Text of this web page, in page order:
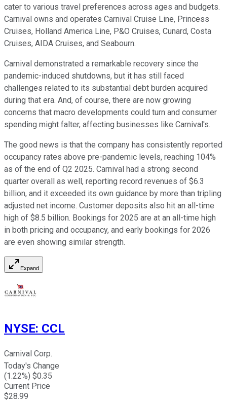
cater to various travel preferences across ages and budgets.
Carnival owns and operates Carnival Cruise Line, Princess
Cruises, Holland America Line, P&O Cruises, Cunard, Costa
Cruises, AIDA Cruises, and Seabourn.
Carnival demonstrated a remarkable recovery since the
pandemic-induced shutdowns, but it has still faced
challenges related to its substantial debt burden acquired
during that era. And, of course, there are now growing
concerns that macro developments could turn and consumer
spending might falter, affecting businesses like Carnival's.
The good news is that the company has consistently reported
occupancy rates above pre-pandemic levels, reaching 104%
as of the end of Q2 2025. Carnival had a strong second
quarter overall as well, reporting record revenues of $6.3
billion, and it exceeded its own guidance by more than tripling
adjusted net income. Customer deposits also hit an all-time
high of $8.5 billion. Bookings for 2025 are at an all-time high
in both pricing and occupancy, and early bookings for 2026
are even showing similar strength.
Expand
NYSE: CCL
Carnival Corp.
Today's Change
(1.22%) $0.35
Current Price
$28.99